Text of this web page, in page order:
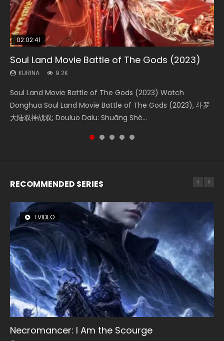
02:02:41
Soul Land Movie Battle of The Gods (2023)
KURINA 9.2K
Soul Land Movie Battle of The Gods (2023) Watch
Donghua Soul Land Movie Battle of The Gods (2023), 斗罗
大陆双神战双; Douluo Dalu: Shuāng Shé...
1:25:33
Beauty Of Tang Men
KURINA 4.2K
Beauty Of Tang Men Watch Online Donghua Chinese
Movie Beauty Of Tang Men, The Tangs’ Creed, Tang Men
Zhi Mei Ren Jiang Hu, 美人江...
02:12:58
The Yin-Yang Master: Dream of Eternity
KURINA 1.4K
The Yin-Yang Master: Dream of Eternity (2020) Watch
the Donghua Chinese Movie The Yin-Yang Master: Dream
of Eternity (2020), 晴雅集, Yi...
01:44:19
Last Sunrise 2019 Eng Sub Indo
KURINA 1.5K
Last Sunrise 2019 Eng Sub A future reliant on solar energy
falls into chaos after the sun disappears, forcing a
reclusive astronomer...
2:09:08
L.O.R.D: Legend of Ravaging Dynasties 2
KURINA 9.5K
L.O.R.D: Legend of Ravaging Dynasties 2 (冷血狂宴) 2020
Watch Online Chinese Anime Movie L.O.R.D: Legend of
Ravaging Dynasties 2, Cold-B...
RECOMMENDED SERIES
1 VIDEO
Necromancer: I Am the Scourge
26 VIDEOS
Soul Land Season 1
8 VIDEOS
Heaven Officials Blessing Season 2
104 VIDEOS
Lord of The Universe Season 3
12 VIDEOS
Spirit Cage Incarnation S2 灵笼 2